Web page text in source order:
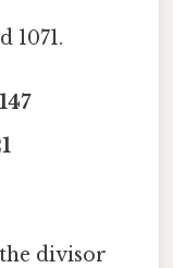
1071.
147
divisor